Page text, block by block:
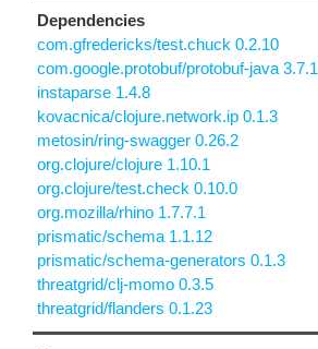
Dependencies
com.gfredericks/test.chuck 0.2.10
com.google.protobuf/protobuf-java 3.7.1
instaparse 1.4.8
kovacnica/clojure.network.ip 0.1.3
metosin/ring-swagger 0.26.2
org.clojure/clojure 1.10.1
org.clojure/test.check 0.10.0
org.mozilla/rhino 1.7.7.1
prismatic/schema 1.1.12
prismatic/schema-generators 0.1.3
threatgrid/clj-momo 0.3.5
threatgrid/flanders 0.1.23